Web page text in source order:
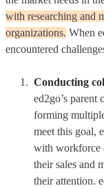
with researching and
organizations. When
encountered
Conducting
ed2go’s parent
forming
meet this goal,
with workforce
their sales and
their attention.